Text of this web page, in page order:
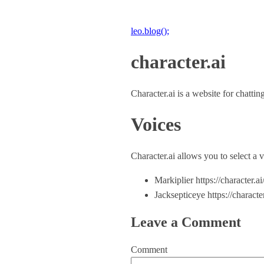
leo.blog();
character.ai
Character.ai is a website for
Voices
Character.ai allows you to select a
Markiplier https://
Jacksepticeye https://
Leave a Comment
Comment